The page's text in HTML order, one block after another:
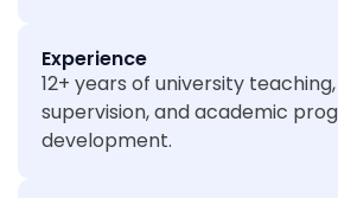
Experience
12+ years of university
supervision, and academic
development.